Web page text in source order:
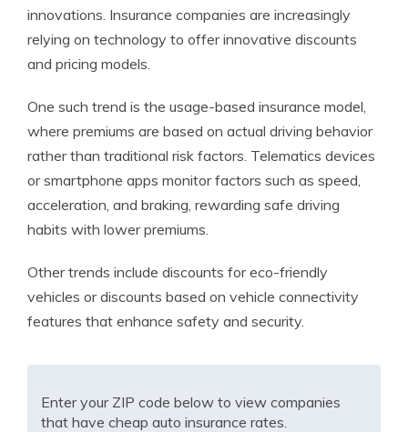
innovations. Insurance companies are increasingly
relying on technology to offer innovative discounts
and pricing models.
One such trend is the usage-based insurance model,
where premiums are based on actual driving behavior
rather than traditional risk factors. Telematics devices
or smartphone apps monitor factors such as speed,
acceleration, and braking, rewarding safe driving
habits with lower premiums.
Other trends include discounts for eco-friendly
vehicles or discounts based on vehicle connectivity
features that enhance safety and security.
Enter your ZIP code below to view companies
that have cheap auto insurance rates.